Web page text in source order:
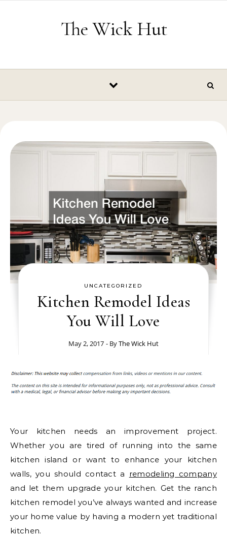
The Wick Hut
UNCATEGORIZED
Kitchen Remodel Ideas
You Will Love
May 2, 2017 - ByThe Wick Hut
Your kitchen needs an improvement project.
Whether you are tired of running into the same
kitchen island or want to enhance your kitchen
walls, you should contact a remodeling company
and let them upgrade your kitchen. Get the ranch
kitchen remodel you’ve always wanted and increase
your home value by having a modern yet traditional
kitchen.